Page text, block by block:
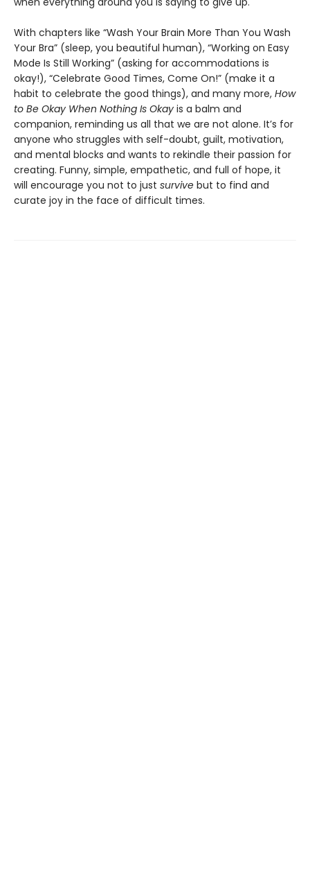
With chapters like “Wash Your Brain More Than You Wash
Your Bra” (sleep, you beautiful human), “Working on Easy
Mode Is Still Working” (asking for accommodations is
okay!), “Celebrate Good Times, Come On!” (make it a
habit to celebrate the good things), and many more, How
to Be Okay When Nothing Is Okay is a balm and
companion, reminding us all that we are not alone. It’s for
anyone who struggles with self-doubt, guilt, motivation,
and mental blocks and wants to rekindle their passion for
creating. Funny, simple, empathetic, and full of hope, it
will encourage you not to just survive but to find and
curate joy in the face of difficult times.